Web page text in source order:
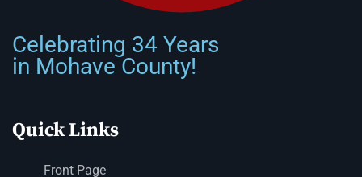
Celebrating 34 Years
in Mohave County!
Quick Links
Front Page